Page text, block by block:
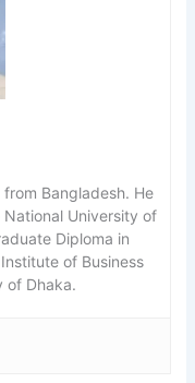
Bangladesh. He
National University of
Diploma in
of Business
of Dhaka.